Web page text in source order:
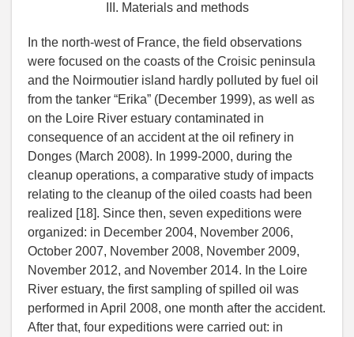
III. Materials and methods
In the north-west of France, the field observations
were focused on the coasts of the Croisic peninsula
and the Noirmoutier island hardly polluted by fuel oil
from the tanker “Erika” (December 1999), as well as
on the Loire River estuary contaminated in
consequence of an accident at the oil refinery in
Donges (March 2008). In 1999-2000, during the
cleanup operations, a comparative study of impacts
relating to the cleanup of the oiled coasts had been
realized [18]. Since then, seven expeditions were
organized: in December 2004, November 2006,
October 2007, November 2008, November 2009,
November 2012, and November 2014. In the Loire
River estuary, the first sampling of spilled oil was
performed in April 2008, one month after the accident.
After that, four expeditions were carried out: in